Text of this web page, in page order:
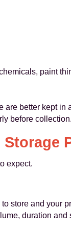
paint
better kept in
before collection.
expect.
store and your
duration